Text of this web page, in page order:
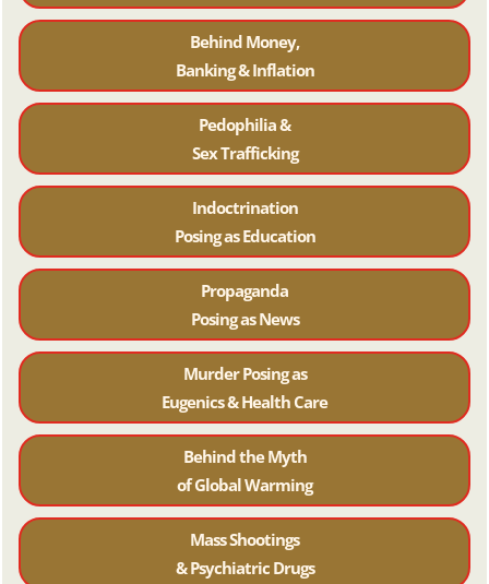
Behind Money,
Banking & Inflation
Pedophilia &
Sex Trafficking
Indoctrination
Posing as Education
Propaganda
Posing as News
Murder Posing as
Eugenics & Health Care
Behind the Myth
of Global Warming
Mass Shootings
& Psychiatric Drugs